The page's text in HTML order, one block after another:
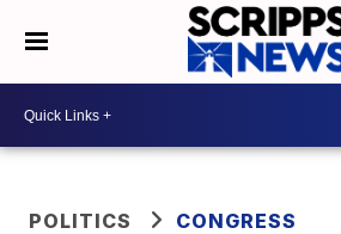
POLITICS CONGRESS